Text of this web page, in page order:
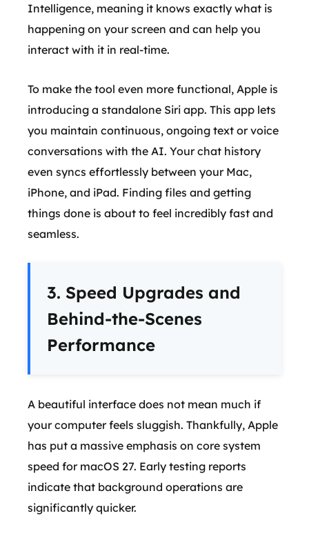
Intelligence, meaning it knows exactly what is
happening on your screen and can help you
interact with it in real-time.
To make the tool even more functional, Apple is
introducing a standalone Siri app. This app lets
you maintain continuous, ongoing text or voice
conversations with the AI. Your chat history
even syncs effortlessly between your Mac,
iPhone, and iPad. Finding files and getting
things done is about to feel incredibly fast and
seamless.
3. Speed Upgrades and
Behind-the-Scenes
Performance
A beautiful interface does not mean much if
your computer feels sluggish. Thankfully, Apple
has put a massive emphasis on core system
speed for macOS 27. Early testing reports
indicate that background operations are
significantly quicker.